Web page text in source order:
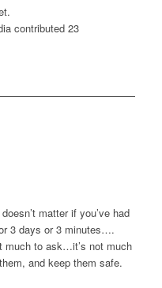
contributed 23
matter if you’ve had
3 days or 3 minutes….
much to ask…it’s not much
and keep them safe.